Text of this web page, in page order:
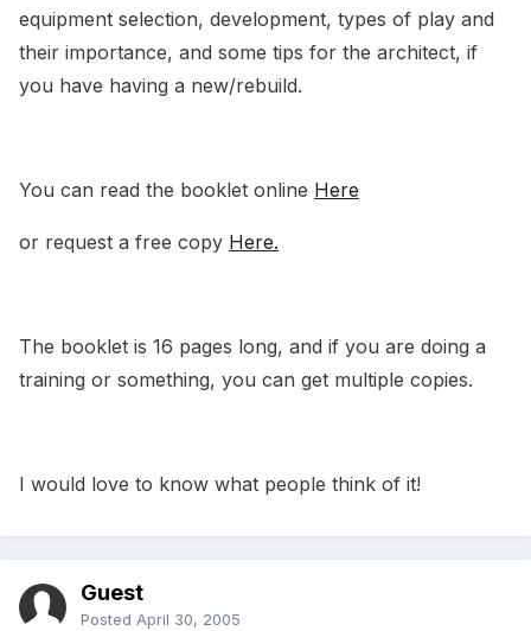
equipment selection, development, types of play and
their importance, and some tips for the architect, if
you have having a new/rebuild.
You can read the booklet online Here
or request a free copy Here.
The booklet is 16 pages long, and if you are doing a
training or something, you can get multiple copies.
I would love to know what people think of it!
Guest
Posted April 30, 2005